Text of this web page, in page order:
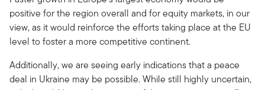
positive for the region overall and for equity markets, in our
view, as it would reinforce the efforts taking place at the EU
level to foster a more competitive continent.
Additionally, we are seeing early indications that a peace
deal in Ukraine may be possible. While still highly uncertain,